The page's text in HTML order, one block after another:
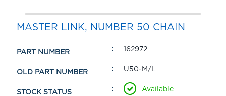
MASTER LINK, NUMBER 50 CHAIN
PART NUMBER 162972
OLD PART NUMBER U50-M/L
STOCK STATUS Available